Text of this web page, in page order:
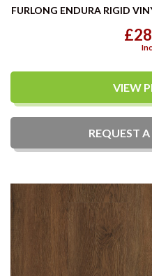
FURLONG ENDURA RIGID
VIEW
REQUEST A